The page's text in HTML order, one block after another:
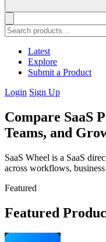
Latest
Explore
Submit a Product
Login Sign Up
Compare SaaS
Teams, and
SaaS Wheel is a SaaS
across workflows,
Featured
Featured